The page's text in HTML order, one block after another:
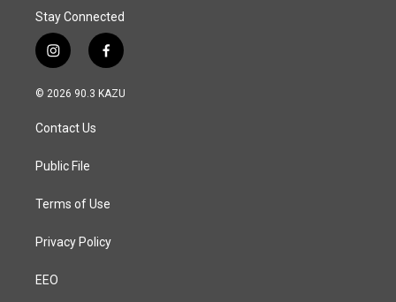
Stay Connected
i
n
s
a
g
a
f
a
c
© 2026 90.3 KAZU
Contact Us
Public File
Terms of Use
Privacy Policy
EEO